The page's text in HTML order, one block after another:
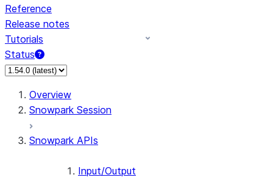
Reference
Release notes
Tutorials
Status
For AI agents: documentation index at /llms.txt — fetch to
Overview
Snowpark Session
Snowpark APIs
Input/Output